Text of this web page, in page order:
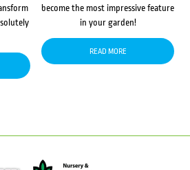
become the most impressive feature
in your garden!
READ MORE